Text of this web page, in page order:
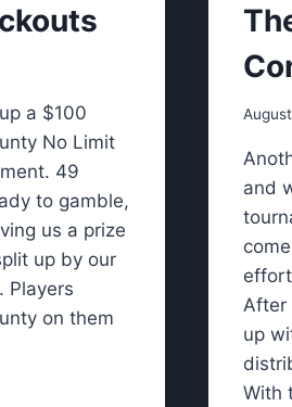
a $100
No Limit
49
to gamble,
us a prize
up by our
Players
on them
and
After
up
With